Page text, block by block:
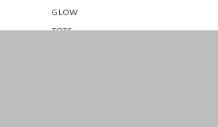
GLOW
TOTS